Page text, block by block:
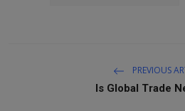
PREVIOUS
Is Global Trade